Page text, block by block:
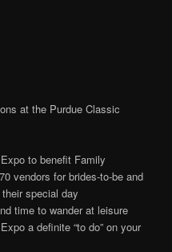
at the Purdue Classic
to benefit Family
vendors for brides-to-be and
special day
time to wander at leisure
a definite “to do” on your